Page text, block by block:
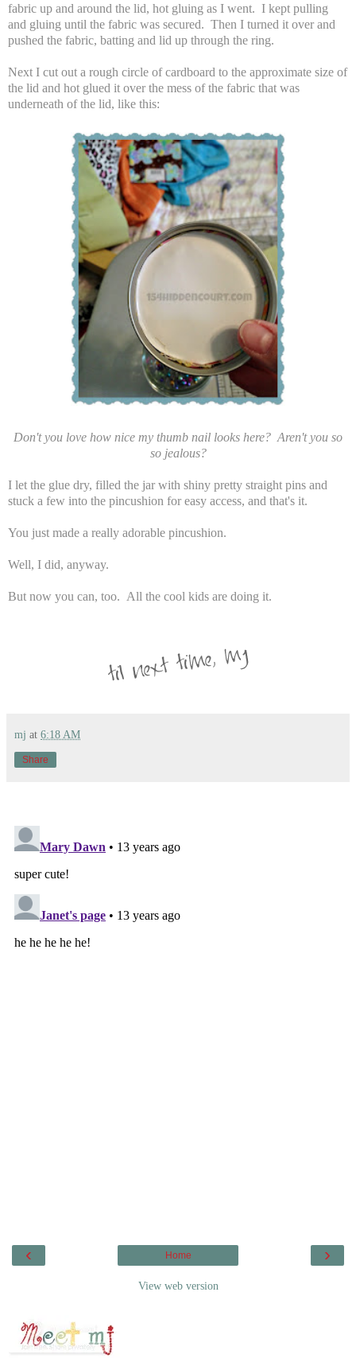
fabric up and around the lid, hot gluing as I went. I kept pulling
and gluing until the fabric was secured. Then I turned it over and
pushed the fabric, batting and lid up through the ring.
Next I cut out a rough circle of cardboard to the approximate size of
the lid and hot glued it over the mess of the fabric that was
underneath of the lid, like this:
Don't you love how nice my thumb nail looks here? Aren't you so
so jealous?
I let the glue dry, filled the jar with shiny pretty straight pins and
stuck a few into the pincushion for easy access, and that's it.
You just made a really adorable pincushion.
Well, I did, anyway.
But now you can, too. All the cool kids are doing it.
mj at 6:18 AM
Share
‹ ›
Home
View web version